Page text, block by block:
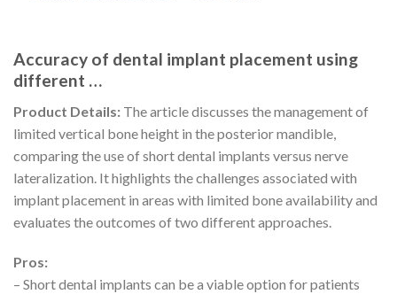
Accuracy of dental implant placement using
different …
Product Details: The article discusses the management of
limited vertical bone height in the posterior mandible,
comparing the use of short dental implants versus nerve
lateralization. It highlights the challenges associated with
implant placement in areas with limited bone availability and
evaluates the outcomes of two different approaches.
Pros:
– Short dental implants can be a viable option for patients